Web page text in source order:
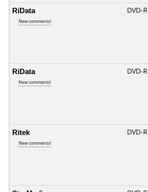
RiData
New comments!
DVD-R
RiData
New comments!
DVD-R
Ritek
New comments!
DVD-R